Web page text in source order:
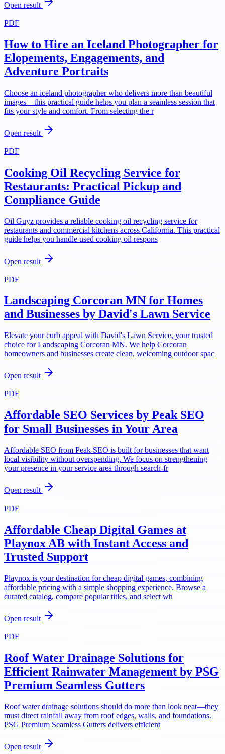
Open result
PDF
How to Hire an Iceland Photographer for
Elopements, Engagements, and
Adventure Portraits
Choose an iceland photographer who delivers more than beautiful
images—this practical guide helps you plan a seamless session that
fits your style and comfort. From selecting the r
Open result
PDF
Cooking Oil Recycling Service for
Restaurants: Practical Pickup and
Compliance Guide
Oil Guyz provides a reliable cooking oil recycling service for
restaurants and commercial kitchens across California. This practical
guide helps you handle used cooking oil respons
Open result
PDF
Landscaping Corcoran MN for Homes
and Businesses by David's Lawn Service
Elevate your curb appeal with David's Lawn Service, your trusted
choice for Landscaping Corcoran MN. We help Corcoran
homeowners and businesses create clean, welcoming outdoor spac
Open result
PDF
Affordable SEO Services by Peak SEO
for Small Businesses in Your Area
Affordable SEO from Peak SEO is built for businesses that want
local visibility without overspending. We focus on strengthening
your presence in your service area through search-fr
Open result
PDF
Affordable Cheap Digital Games at
Playnox AB with Instant Access and
Trusted Support
Playnox is your destination for cheap digital games, combining
affordable pricing with a simple shopping experience. Browse a
curated catalog, compare popular titles, and select wh
Open result
PDF
Roof Water Drainage Solutions for
Efficient Rainwater Management by PSG
Premium Seamless Gutters
Roof water drainage solutions should do more than look neat—they
must direct rainfall away from roof edges, walls, and foundations.
PSG Premium Seamless Gutters delivers efficient
Open result